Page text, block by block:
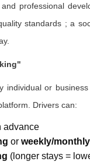
professional
standards ; a
individual or
Drivers can:
advance
or weekly/
(longer stays =